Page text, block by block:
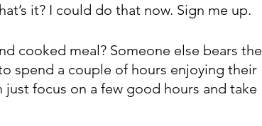
it? I could do that now. Sign me up.
cooked meal? Someone else bears the
spend a couple of hours enjoying their
focus on a few good hours and take